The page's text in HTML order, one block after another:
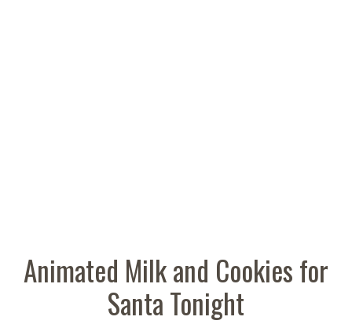
Animated Milk and Cookies for
Santa Tonight